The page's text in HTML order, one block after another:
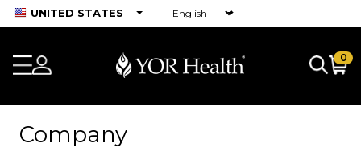
UNITED STATES
0
Company